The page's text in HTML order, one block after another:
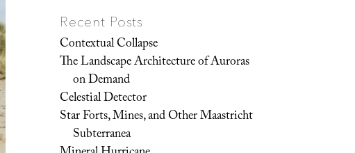
Recent Posts
Contextual Collapse
The Landscape Architecture of Auroras
on Demand
Celestial Detector
Star Forts, Mines, and Other Maastricht
Subterranea